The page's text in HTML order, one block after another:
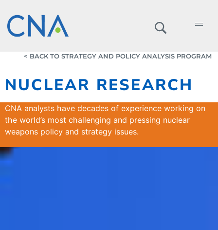
< BACK TO STRATEGY AND POLICY ANALYSIS PROGRAM
NUCLEAR RESEARCH
CNA analysts have decades of experience working on
the world’s most challenging and pressing nuclear
weapons policy and strategy issues.